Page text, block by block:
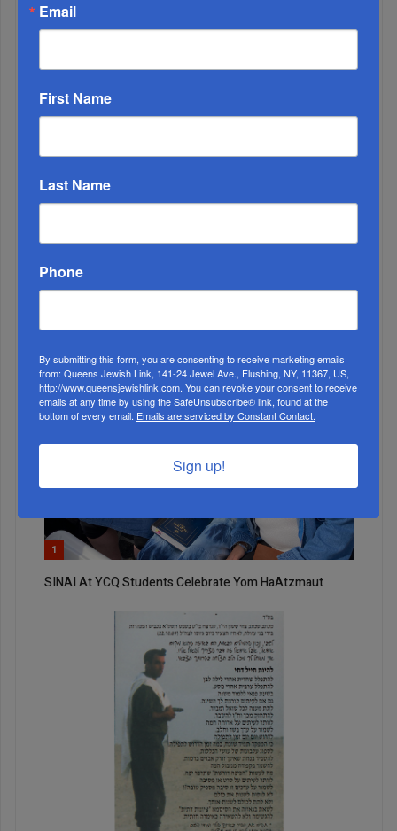
The Land is Very, Very Good
4
5
1
SINAI At YCQ Students Celebrate Yom HaAtzmaut
Email
First Name
Last Name
Phone
By submitting this form, you are consenting to receive marketing emails
from: Queens Jewish Link, 141-24 Jewel Ave., Flushing, NY, 11367, US,
http://www.queensjewishlink.com. You can revoke your consent to receive
emails at any time by using the SafeUnsubscribe® link, found at the
bottom of every email. Emails are serviced by Constant Contact.
Sign up!